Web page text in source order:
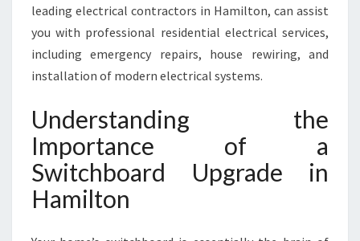
N
leading electrical contractors in Hamilton, can assist
you with professional residential electrical services,
including emergency repairs, house rewiring, and
installation of modern electrical systems.
Understanding the
Importance of a
Switchboard Upgrade in
Hamilton